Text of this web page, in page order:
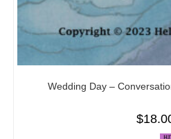
Wedding Day –
$